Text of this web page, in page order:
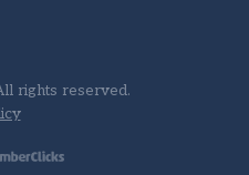
rights reserved.